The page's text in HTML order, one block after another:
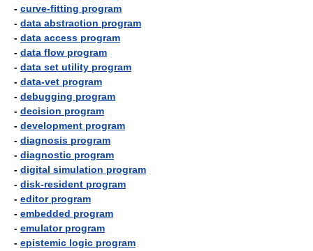
- curve-fitting program
- data abstraction program
- data access program
- data flow program
- data set utility program
- data-vet program
- debugging program
- decision program
- development program
- diagnosis program
- diagnostic program
- digital simulation program
- disk-resident program
- editor program
- embedded program
- emulator program
- epistemic logic program